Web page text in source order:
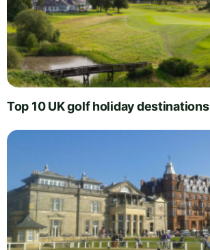
Top 10 UK golf holiday destinations